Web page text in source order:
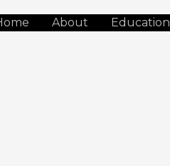
About Education